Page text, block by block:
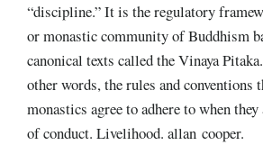
“discipline.” It is the regulatory
or monastic community of Buddhism
canonical texts called the Vinaya
other words, the rules and conventions
monastics agree to adhere to when
of conduct. Livelihood. allan cooper.